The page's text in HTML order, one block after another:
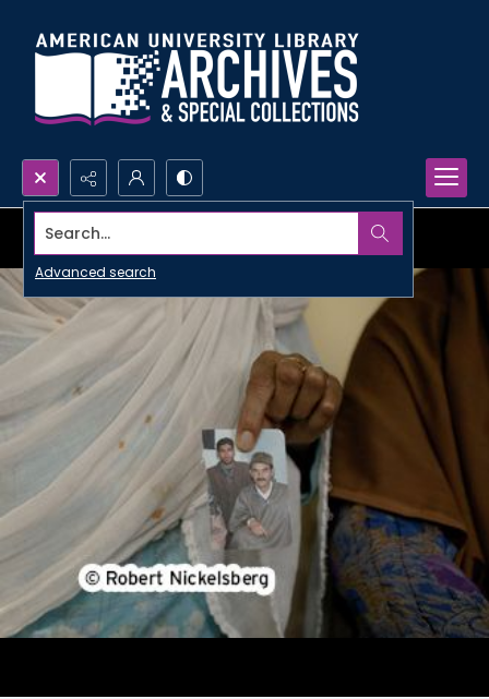
Search...
Advanced search